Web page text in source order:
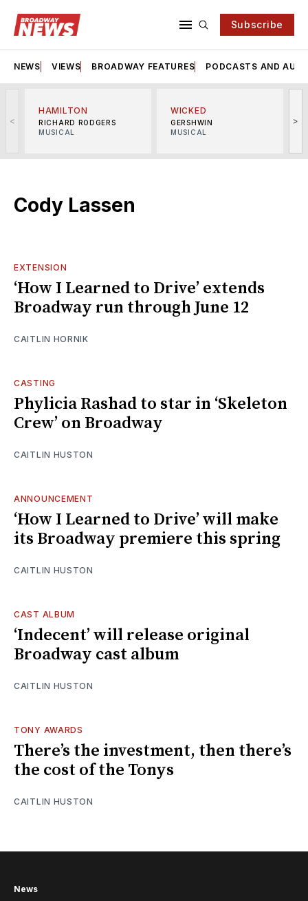
Subscribe
NEWS VIEWS BROADWAY FEATURES PODCASTS AND
<
HAMILTON
RICHARD RODGERS
MUSICAL
WICKED
GERSHWIN
MUSICAL
>
Cody Lassen
EXTENSION
‘How I Learned to Drive’ extends
Broadway run through June 12
CAITLIN HORNIK
CASTING
Phylicia Rashad to star in ‘Skeleton
Crew’ on Broadway
CAITLIN HUSTON
ANNOUNCEMENT
‘How I Learned to Drive’ will make
its Broadway premiere this spring
CAITLIN HUSTON
CAST ALBUM
‘Indecent’ will release original
Broadway cast album
CAITLIN HUSTON
TONY AWARDS
There’s the investment, then there’s
the cost of the Tonys
CAITLIN HUSTON
News